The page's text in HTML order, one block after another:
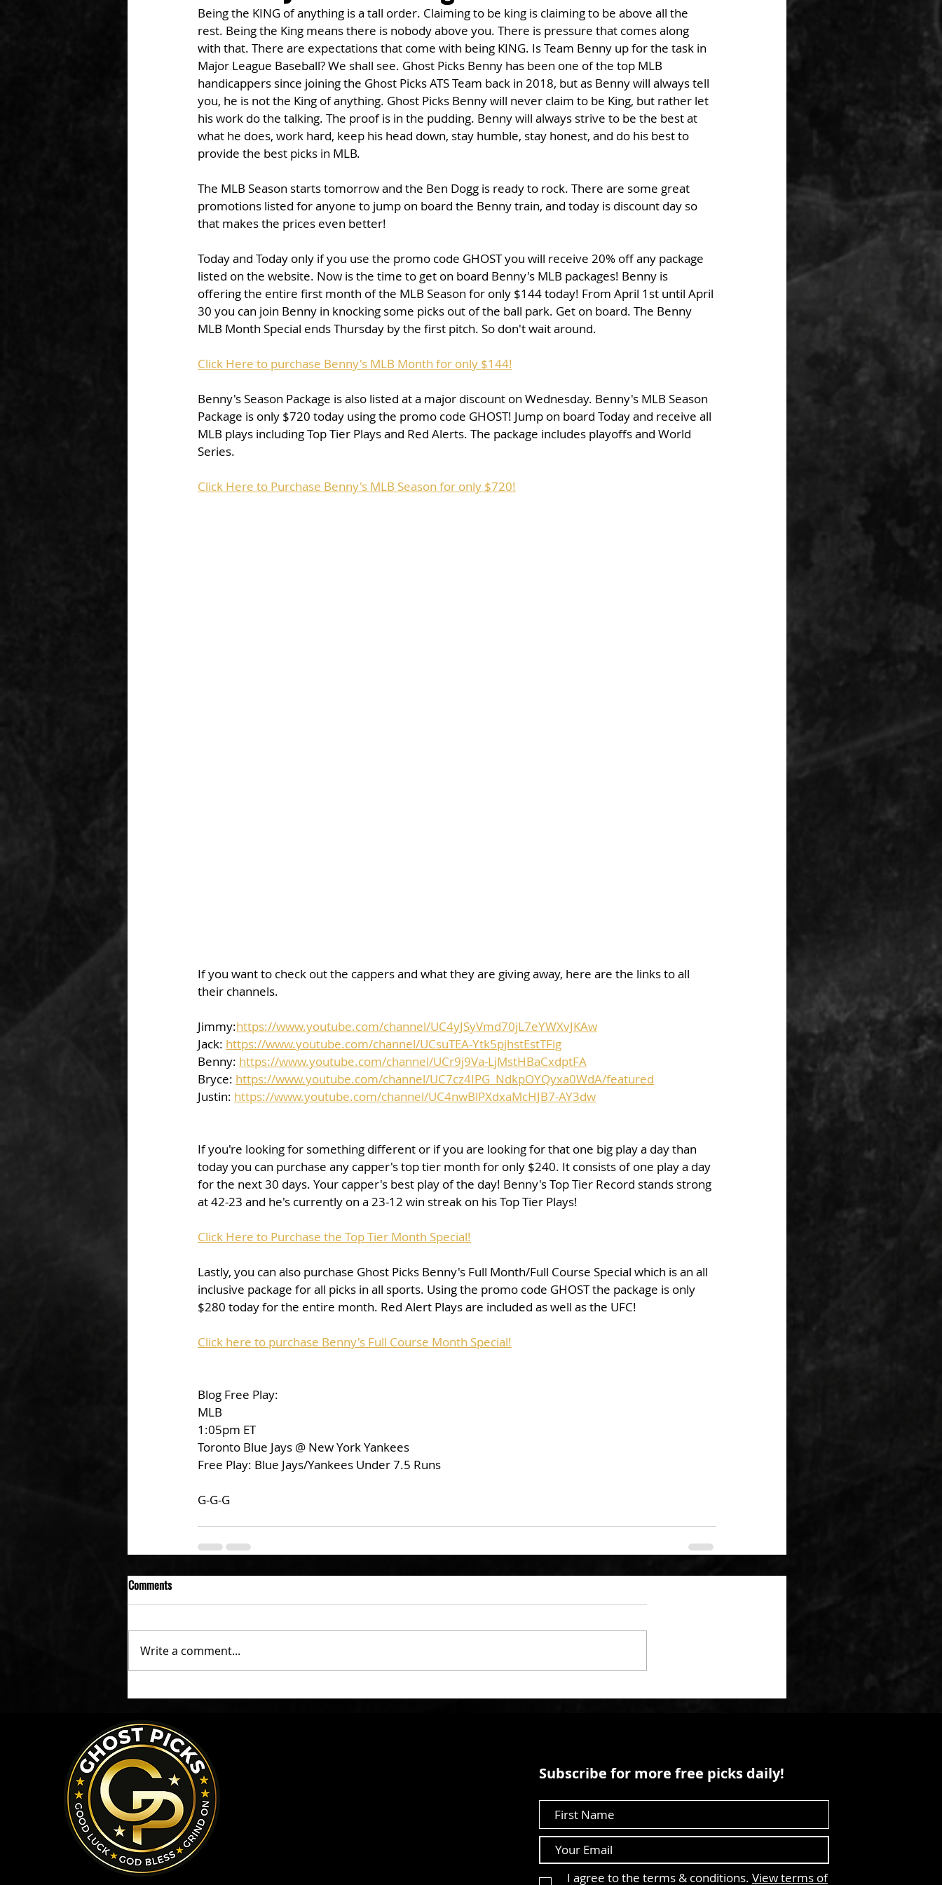
Being the KING of anything is a tall order. Claiming to be king is claiming to be above all the
rest. Being the King means there is nobody above you. There is pressure that comes along
with that. There are expectations that come with being KING. Is Team Benny up for the task in
Major League Baseball? We shall see. Ghost Picks Benny has been one of the top MLB
handicappers since joining the Ghost Picks ATS Team back in 2018, but as Benny will always tell
you, he is not the King of anything. Ghost Picks Benny will never claim to be King, but rather let
his work do the talking. The proof is in the pudding. Benny will always strive to be the best at
what he does, work hard, keep his head down, stay humble, stay honest, and do his best to
provide the best picks in MLB.
The MLB Season starts tomorrow and the Ben Dogg is ready to rock. There are some great
promotions listed for anyone to jump on board the Benny train, and today is discount day so
that makes the prices even better!
Today and Today only if you use the promo code GHOST you will receive 20% off any package
listed on the website. Now is the time to get on board Benny's MLB packages! Benny is
offering the entire first month of the MLB Season for only $144 today! From April 1st until April
30 you can join Benny in knocking some picks out of the ball park. Get on board. The Benny
MLB Month Special ends Thursday by the first pitch. So don't wait around.
Click Here to purchase Benny's MLB Month for only $144!
Benny's Season Package is also listed at a major discount on Wednesday. Benny's MLB Season
Package is only $720 today using the promo code GHOST! Jump on board Today and receive all
MLB plays including Top Tier Plays and Red Alerts. The package includes playoffs and World
Series.
Click Here to Purchase Benny's MLB Season for only $720!
If you want to check out the cappers and what they are giving away, here are the links to all
their channels.
Jimmy:https://www.youtube.com/channel/UC4yJSyVmd70jL7eYWXvJKAw
Jack: https://www.youtube.com/channel/UCsuTEA-Ytk5pjhstEstTFig
Benny: https://www.youtube.com/channel/UCr9j9Va-LjMstHBaCxdptFA
Bryce: https://www.youtube.com/channel/UC7cz4IPG_NdkpOYQyxa0WdA/featured
Justin: https://www.youtube.com/channel/UC4nwBlPXdxaMcHJB7-AY3dw
If you're looking for something different or if you are looking for that one big play a day than
today you can purchase any capper's top tier month for only $240. It consists of one play a day
for the next 30 days. Your capper's best play of the day! Benny's Top Tier Record stands strong
at 42-23 and he's currently on a 23-12 win streak on his Top Tier Plays!
Click Here to Purchase the Top Tier Month Special!
Lastly, you can also purchase Ghost Picks Benny's Full Month/Full Course Special which is an all
inclusive package for all picks in all sports. Using the promo code GHOST the package is only
$280 today for the entire month. Red Alert Plays are included as well as the UFC!
Click here to purchase Benny's Full Course Month Special!
Blog Free Play:
MLB
1:05pm ET
Toronto Blue Jays @ New York Yankees
Free Play: Blue Jays/Yankees Under 7.5 Runs
G-G-G
Comments
Write a comment...
Subscribe for more free picks daily!
I agree to the terms & conditions. View terms of